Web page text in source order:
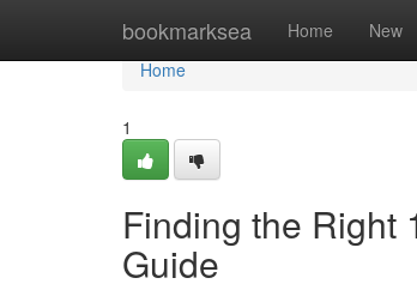
bookmarksea Home New
Home
Home
1
Finding the Right
Guide